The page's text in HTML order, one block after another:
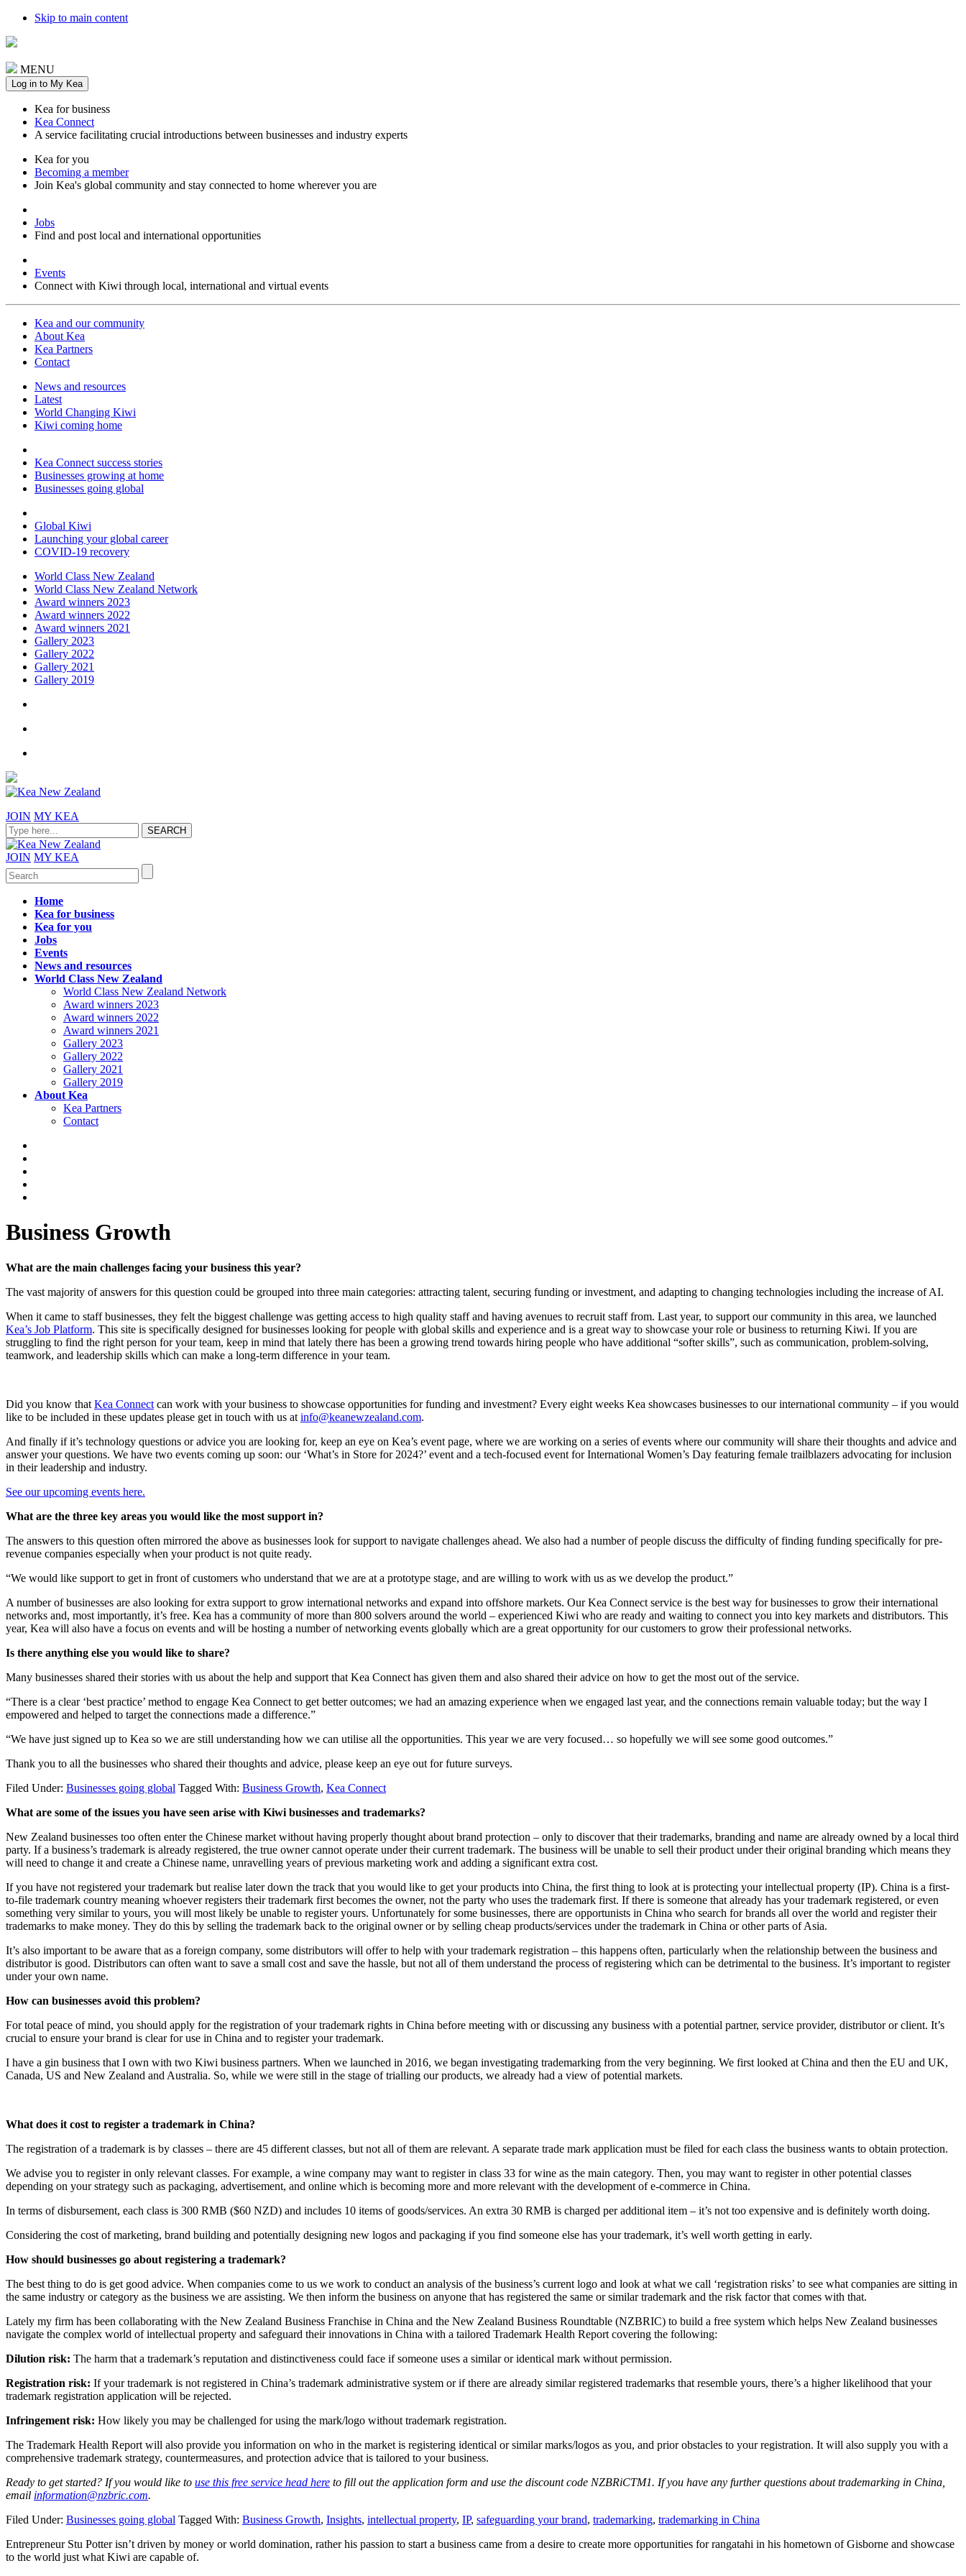
Skip to main content
MENU
Log in to My Kea
Kea for business
Kea Connect
A service facilitating crucial introductions between businesses and industry experts
Kea for you
Becoming a member
Join Kea's global community and stay connected to home wherever you are
Jobs
Find and post local and international opportunities
Events
Connect with Kiwi through local, international and virtual events
Kea and our community
About Kea
Kea Partners
Contact
News and resources
Latest
World Changing Kiwi
Kiwi coming home
Kea Connect success stories
Businesses growing at home
Businesses going global
Global Kiwi
Launching your global career
COVID-19 recovery
World Class New Zealand
World Class New Zealand Network
Award winners 2023
Award winners 2022
Award winners 2021
Gallery 2023
Gallery 2022
Gallery 2021
Gallery 2019
JOIN MY KEA
JOIN MY KEA
Home
Kea for business
Kea for you
Jobs
Events
News and resources
World Class New Zealand
World Class New Zealand Network
Award winners 2023
Award winners 2022
Award winners 2021
Gallery 2023
Gallery 2022
Gallery 2021
Gallery 2019
About Kea
Kea Partners
Contact
Business Growth
What are the main challenges facing your business this year?
The vast majority of answers for this question could be grouped into three main categories: attracting talent, securing funding or investment, and adapting to changing technologies including the increase of AI.
When it came to staff businesses, they felt the biggest challenge was getting access to high quality staff and having avenues to recruit staff from. Last year, to support our community in this area, we launched
Kea’s Job Platform. This site is specifically designed for businesses looking for people with global skills and experience and is a great way to showcase your role or business to returning Kiwi. If you are
struggling to find the right person for your team, keep in mind that lately there has been a growing trend towards hiring people who have additional “softer skills”, such as communication, problem-solving,
teamwork, and leadership skills which can make a long-term difference in your team.
Did you know that Kea Connect can work with your business to showcase opportunities for funding and investment? Every eight weeks Kea showcases businesses to our international community – if you would
like to be included in these updates please get in touch with us at info@keanewzealand.com.
And finally if it’s technology questions or advice you are looking for, keep an eye on Kea’s event page, where we are working on a series of events where our community will share their thoughts and advice and
answer your questions. We have two events coming up soon: our ‘What’s in Store for 2024?’ event and a tech-focused event for International Women’s Day featuring female trailblazers advocating for inclusion
in their leadership and industry.
See our upcoming events here.
What are the three key areas you would like the most support in?
The answers to this question often mirrored the above as businesses look for support to navigate challenges ahead. We also had a number of people discuss the difficulty of finding funding specifically for pre-
revenue companies especially when your product is not quite ready.
“We would like support to get in front of customers who understand that we are at a prototype stage, and are willing to work with us as we develop the product.”
A number of businesses are also looking for extra support to grow international networks and expand into offshore markets. Our Kea Connect service is the best way for businesses to grow their international
networks and, most importantly, it’s free. Kea has a community of more than 800 solvers around the world – experienced Kiwi who are ready and waiting to connect you into key markets and distributors. This
year, Kea will also have a focus on events and will be hosting a number of networking events globally which are a great opportunity for our customers to grow their professional networks.
Is there anything else you would like to share?
Many businesses shared their stories with us about the help and support that Kea Connect has given them and also shared their advice on how to get the most out of the service.
“There is a clear ‘best practice’ method to engage Kea Connect to get better outcomes; we had an amazing experience when we engaged last year, and the connections remain valuable today; but the way I
empowered and helped to target the connections made a difference.”
“We have just signed up to Kea so we are still understanding how we can utilise all the opportunities. This year we are very focused… so hopefully we will see some good outcomes.”
Thank you to all the businesses who shared their thoughts and advice, please keep an eye out for future surveys.
Filed Under: Businesses going global Tagged With: Business Growth, Kea Connect
What are some of the issues you have seen arise with Kiwi businesses and trademarks?
New Zealand businesses too often enter the Chinese market without having properly thought about brand protection – only to discover that their trademarks, branding and name are already owned by a local third
party. If a business’s trademark is already registered, the true owner cannot operate under their current trademark. The business will be unable to sell their product under their original branding which means they
will need to change it and create a Chinese name, unravelling years of previous marketing work and adding a significant extra cost.
If you have not registered your trademark but realise later down the track that you would like to get your products into China, the first thing to look at is protecting your intellectual property (IP). China is a first-
to-file trademark country meaning whoever registers their trademark first becomes the owner, not the party who uses the trademark first. If there is someone that already has your trademark registered, or even
something very similar to yours, you will most likely be unable to register yours. Unfortunately for some businesses, there are opportunists in China who search for brands all over the world and register their
trademarks to make money. They do this by selling the trademark back to the original owner or by selling cheap products/services under the trademark in China or other parts of Asia.
It’s also important to be aware that as a foreign company, some distributors will offer to help with your trademark registration – this happens often, particularly when the relationship between the business and
distributor is good. Distributors can often want to save a small cost and save the hassle, but not all of them understand the process of registering which can be detrimental to the business. It’s important to register
under your own name.
How can businesses avoid this problem?
For total peace of mind, you should apply for the registration of your trademark rights in China before meeting with or discussing any business with a potential partner, service provider, distributor or client. It’s
crucial to ensure your brand is clear for use in China and to register your trademark.
I have a gin business that I own with two Kiwi business partners. When we launched in 2016, we began investigating trademarking from the very beginning. We first looked at China and then the EU and UK,
Canada, US and New Zealand and Australia. So, while we were still in the stage of trialling our products, we already had a view of potential markets.
What does it cost to register a trademark in China?
The registration of a trademark is by classes – there are 45 different classes, but not all of them are relevant. A separate trade mark application must be filed for each class the business wants to obtain protection.
We advise you to register in only relevant classes. For example, a wine company may want to register in class 33 for wine as the main category. Then, you may want to register in other potential classes
depending on your strategy such as packaging, advertisement, and online which is becoming more and more relevant with the development of e-commerce in China.
In terms of disbursement, each class is 300 RMB ($60 NZD) and includes 10 items of goods/services. An extra 30 RMB is charged per additional item – it’s not too expensive and is definitely worth doing.
Considering the cost of marketing, brand building and potentially designing new logos and packaging if you find someone else has your trademark, it’s well worth getting in early.
How should businesses go about registering a trademark?
The best thing to do is get good advice. When companies come to us we work to conduct an analysis of the business’s current logo and look at what we call ‘registration risks’ to see what companies are sitting in
the same industry or category as the business we are assisting. We then inform the business on anyone that has registered the same or similar trademark and the risk factor that comes with that.
Lately my firm has been collaborating with the New Zealand Business Franchise in China and the New Zealand Business Roundtable (NZBRIC) to build a free system which helps New Zealand businesses
navigate the complex world of intellectual property and safeguard their innovations in China with a tailored Trademark Health Report covering the following:
Dilution risk: The harm that a trademark’s reputation and distinctiveness could face if someone uses a similar or identical mark without permission.
Registration risk: If your trademark is not registered in China’s trademark administrative system or if there are already similar registered trademarks that resemble yours, there’s a higher likelihood that your
trademark registration application will be rejected.
Infringement risk: How likely you may be challenged for using the mark/logo without trademark registration.
The Trademark Health Report will also provide you information on who in the market is registering identical or similar marks/logos as you, and prior obstacles to your registration. It will also supply you with a
comprehensive trademark strategy, countermeasures, and protection advice that is tailored to your business.
Ready to get started? If you would like to use this free service head here to fill out the application form and use the discount code NZBRiCTM1. If you have any further questions about trademarking in China,
email information@nzbric.com.
Filed Under: Businesses going global Tagged With: Business Growth, Insights, intellectual property, IP, safeguarding your brand, trademarking, trademarking in China
Entrepreneur Stu Potter isn’t driven by money or world domination, rather his passion to start a business came from a desire to create more opportunities for rangatahi in his hometown of Gisborne and showcase
to the world just what Kiwi are capable of.